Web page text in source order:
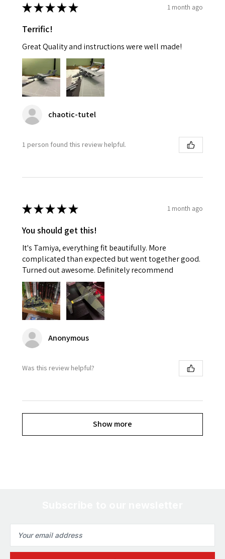
★★★★★ 1 month ago
Terrific!
Great Quality and instructions were well made!
chaotic-tutel
1 person found this review helpful.
★★★★★ 1 month ago
You should get this!
It's Tamiya, everything fit beautifully. More
complicated than expected but went together good.
Turned out awesome. Definitely recommend
Anonymous
Was this review helpful?
Show more
Address